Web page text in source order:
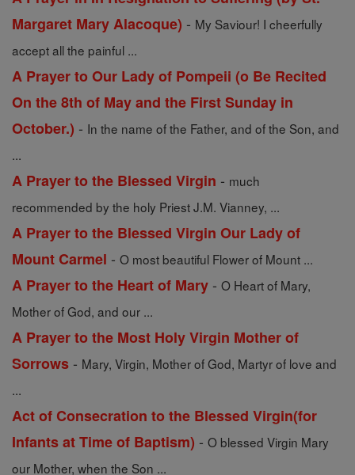
Margaret Mary Alacoque) - My Saviour! I cheerfully
accept all the painful ...
A Prayer to Our Lady of Pompeii (o Be Recited
On the 8th of May and the First Sunday in
October.) - In the name of the Father, and of the Son, and
...
A Prayer to the Blessed Virgin - much
recommended by the holy Priest J.M. Vianney, ...
A Prayer to the Blessed Virgin Our Lady of
Mount Carmel - O most beautiful Flower of Mount ...
A Prayer to the Heart of Mary - O Heart of Mary,
Mother of God, and our ...
A Prayer to the Most Holy Virgin Mother of
Sorrows - Mary, Virgin, Mother of God, Martyr of love and
...
Act of Consecration to the Blessed Virgin(for
Infants at Time of Baptism) - O blessed Virgin Mary
our Mother, when the Son ...